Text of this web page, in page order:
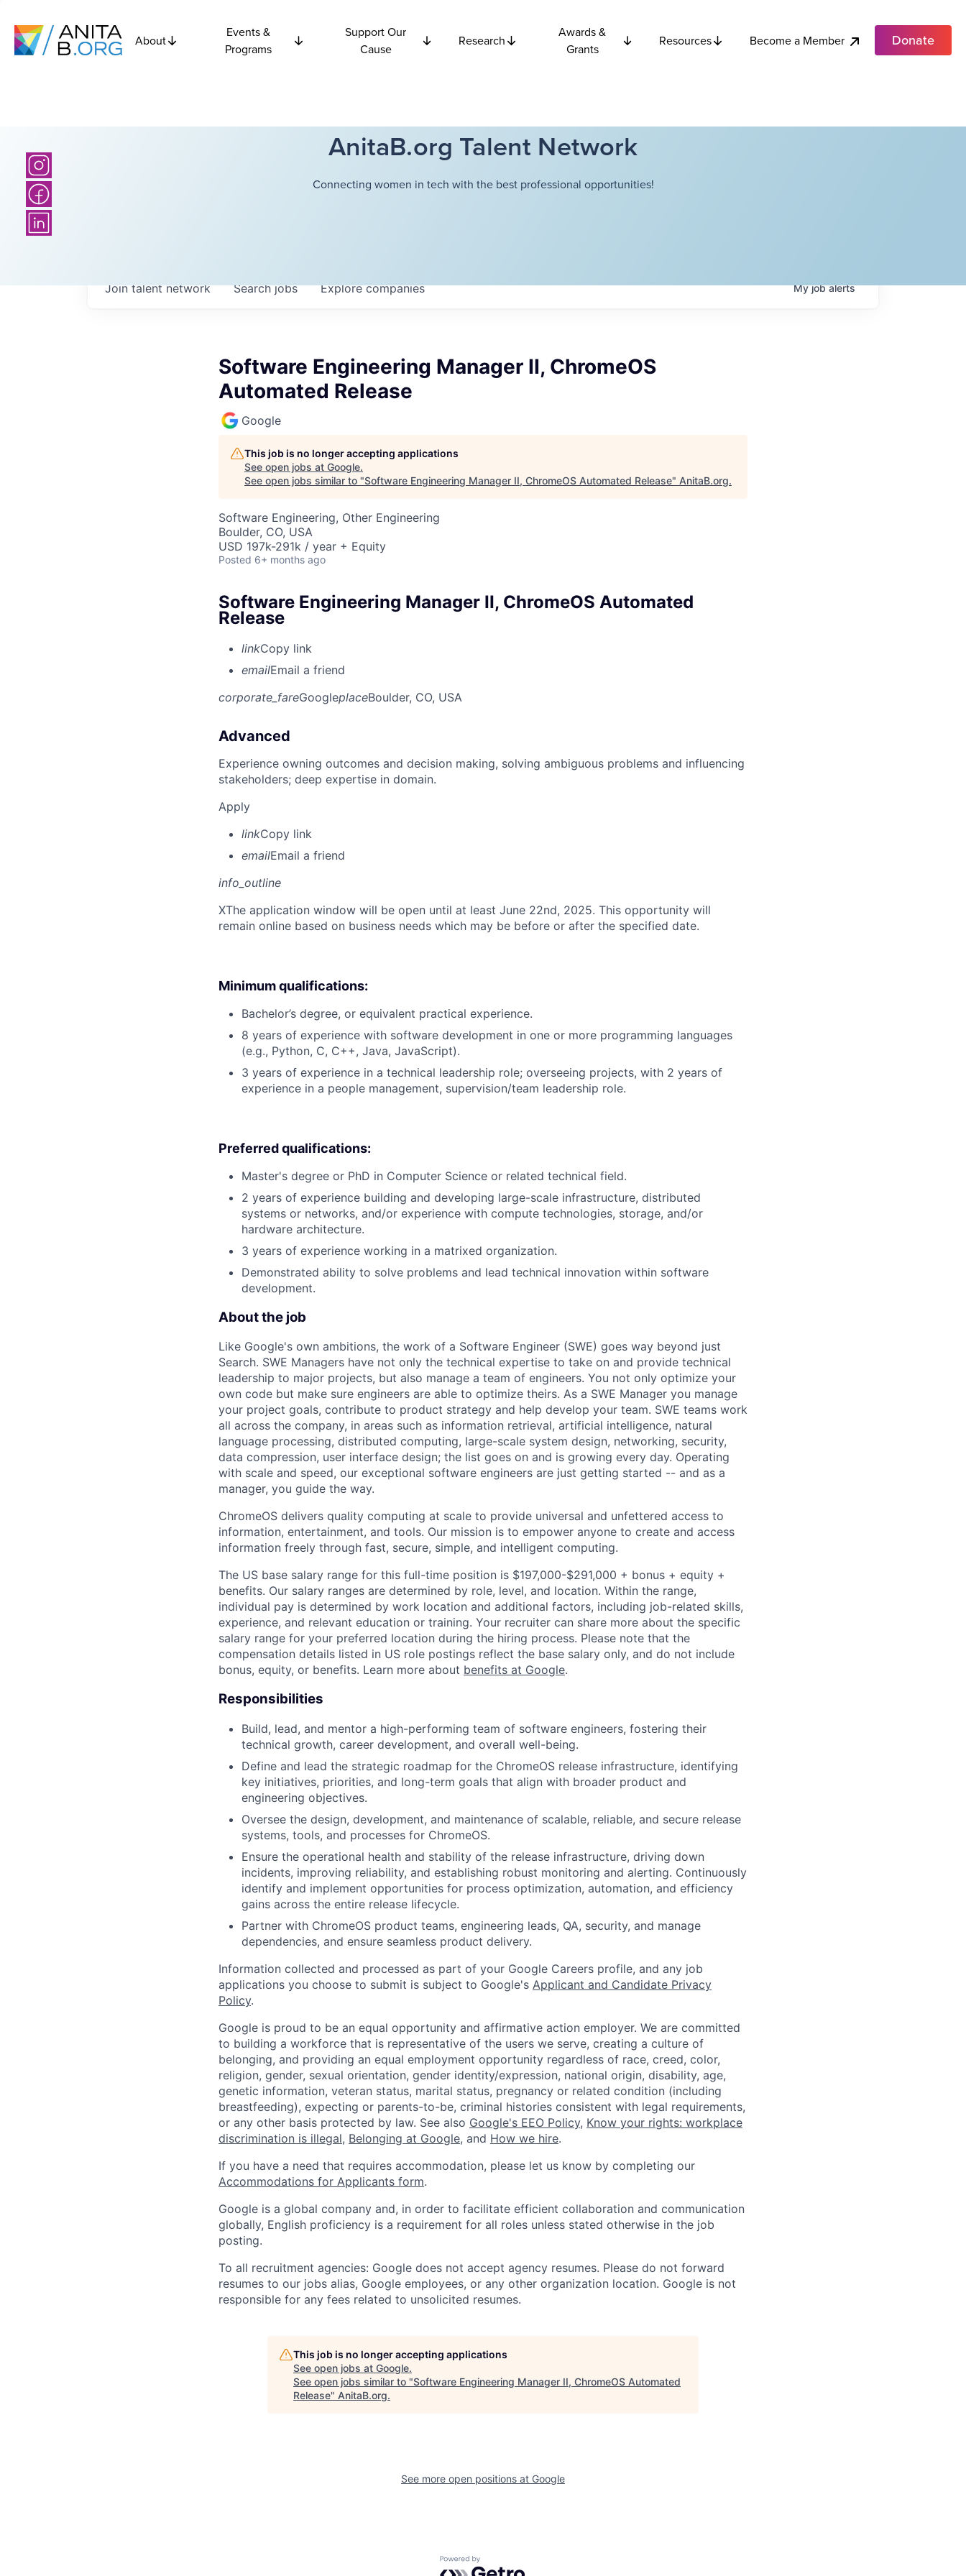
About
Events &
Programs
Support Our
Cause
Research
Awards &
Grants
Resources Become a Member Donate
AnitaB.org Talent Network
Connecting women in tech with the best professional opportunities!
Searchjobs Explorecompanies
Join talent network Myjobalerts
Software Engineering Manager II, ChromeOS
Automated Release
Google
This job is no longer accepting applications
See open jobs at Google.
See open jobs similar to "Software Engineering Manager II, ChromeOS Automated Release" AnitaB.org.
Software Engineering, Other Engineering
Boulder, CO, USA
USD 197k-291k / year + Equity
Posted 6+ months ago
Software Engineering Manager II, ChromeOS Automated
Release
linkCopy link
emailEmail a friend
corporate_fareGoogleplaceBoulder, CO, USA
Advanced
Experience owning outcomes and decision making, solving ambiguous problems and influencing
stakeholders; deep expertise in domain.
Apply
linkCopy link
emailEmail a friend
info_outline
XThe application window will be open until at least June 22nd, 2025. This opportunity will
remain online based on business needs which may be before or after the specified date.
Minimum qualifications:
Bachelor’s degree, or equivalent practical experience.
8 years of experience with software development in one or more programming languages
(e.g., Python, C, C++, Java, JavaScript).
3 years of experience in a technical leadership role; overseeing projects, with 2 years of
experience in a people management, supervision/team leadership role.
Preferred qualifications:
Master's degree or PhD in Computer Science or related technical field.
2 years of experience building and developing large-scale infrastructure, distributed
systems or networks, and/or experience with compute technologies, storage, and/or
hardware architecture.
3 years of experience working in a matrixed organization.
Demonstrated ability to solve problems and lead technical innovation within software
development.
About the job
Like Google's own ambitions, the work of a Software Engineer (SWE) goes way beyond just
Search. SWE Managers have not only the technical expertise to take on and provide technical
leadership to major projects, but also manage a team of engineers. You not only optimize your
own code but make sure engineers are able to optimize theirs. As a SWE Manager you manage
your project goals, contribute to product strategy and help develop your team. SWE teams work
all across the company, in areas such as information retrieval, artificial intelligence, natural
language processing, distributed computing, large-scale system design, networking, security,
data compression, user interface design; the list goes on and is growing every day. Operating
with scale and speed, our exceptional software engineers are just getting started -- and as a
manager, you guide the way.
ChromeOS delivers quality computing at scale to provide universal and unfettered access to
information, entertainment, and tools. Our mission is to empower anyone to create and access
information freely through fast, secure, simple, and intelligent computing.
The US base salary range for this full-time position is $197,000-$291,000 + bonus + equity +
benefits. Our salary ranges are determined by role, level, and location. Within the range,
individual pay is determined by work location and additional factors, including job-related skills,
experience, and relevant education or training. Your recruiter can share more about the specific
salary range for your preferred location during the hiring process. Please note that the
compensation details listed in US role postings reflect the base salary only, and do not include
bonus, equity, or benefits. Learn more about benefits at Google.
Responsibilities
Build, lead, and mentor a high-performing team of software engineers, fostering their
technical growth, career development, and overall well-being.
Define and lead the strategic roadmap for the ChromeOS release infrastructure, identifying
key initiatives, priorities, and long-term goals that align with broader product and
engineering objectives.
Oversee the design, development, and maintenance of scalable, reliable, and secure release
systems, tools, and processes for ChromeOS.
Ensure the operational health and stability of the release infrastructure, driving down
incidents, improving reliability, and establishing robust monitoring and alerting. Continuously
identify and implement opportunities for process optimization, automation, and efficiency
gains across the entire release lifecycle.
Partner with ChromeOS product teams, engineering leads, QA, security, and manage
dependencies, and ensure seamless product delivery.
Information collected and processed as part of your Google Careers profile, and any job
applications you choose to submit is subject to Google's Applicant and Candidate Privacy
Policy.
Google is proud to be an equal opportunity and affirmative action employer. We are committed
to building a workforce that is representative of the users we serve, creating a culture of
belonging, and providing an equal employment opportunity regardless of race, creed, color,
religion, gender, sexual orientation, gender identity/expression, national origin, disability, age,
genetic information, veteran status, marital status, pregnancy or related condition (including
breastfeeding), expecting or parents-to-be, criminal histories consistent with legal requirements,
or any other basis protected by law. See also Google's EEO Policy, Know your rights: workplace
discrimination is illegal, Belonging at Google, and How we hire.
If you have a need that requires accommodation, please let us know by completing our
Accommodations for Applicants form.
Google is a global company and, in order to facilitate efficient collaboration and communication
globally, English proficiency is a requirement for all roles unless stated otherwise in the job
posting.
To all recruitment agencies: Google does not accept agency resumes. Please do not forward
resumes to our jobs alias, Google employees, or any other organization location. Google is not
responsible for any fees related to unsolicited resumes.
This job is no longer accepting applications
See open jobs at Google.
See open jobs similar to "Software Engineering Manager II, ChromeOS Automated
Release" AnitaB.org.
See more open positions at Google
Powered by Getro.com